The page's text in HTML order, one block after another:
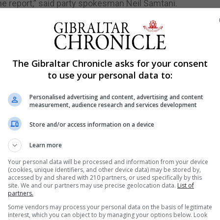
report,” said party spokesman Neil Samtani.
is not a moment for backslapping or self-
the findings to appear to the public more
and good standing on the global stage, risking an
had “failed” to provide suitable resources
terrorists and criminals alike were using increasingly
such the one conducted by MONEYVAL would
have taken action to tackle problems that had
IMF report on Gibraltar in 2017 had not been suitably
that risks related to cross-border transportation of
The Gibraltar Chronicle asks for your consent
to use your personal data to:
Personalised advertising and content, advertising and content
measurement, audience research and services development
Store and/or access information on a device
Learn more
Your personal data will be processed and information from your device
(cookies, unique identifiers, and other device data) may be stored by,
accessed by and shared with 210 partners, or used specifically by this
site. We and our partners may use precise geolocation data. List of
partners.
Some vendors may process your personal data on the basis of legitimate
interest, which you can object to by managing your options below. Look